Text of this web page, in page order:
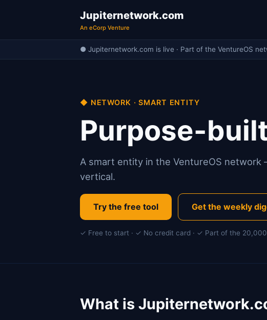
Jupiternetwork.com
An eCorp Venture
● Jupiternetwork.com is live · Part of the VentureOS
◆ NETWORK · SMART ENTITY
Purpose-
A smart entity in the VentureOS
vertical.
Try the free tool Get the weekly
✓ Free to start · ✓ No credit card · ✓ Part of the
What is